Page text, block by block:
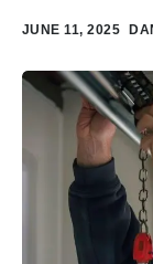
JUNE 11, 2025